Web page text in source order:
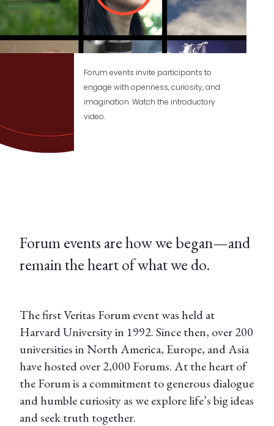
Forum events invite participants to
engage with openness, curiosity, and
imagination. Watch the introductory
video.
Forum events are how we began—and
remain the heart of what we do.
The first Veritas Forum event was held at
Harvard University in 1992. Since then, over 200
universities in North America, Europe, and Asia
have hosted over 2,000 Forums. At the heart of
the Forum is a commitment to generous dialogue
and humble curiosity as we explore life’s big ideas
and seek truth together.